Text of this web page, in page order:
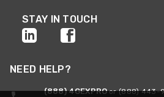
STAY IN TOUCH
NEED HELP?
(888) 4GEXPROor (888) 443-